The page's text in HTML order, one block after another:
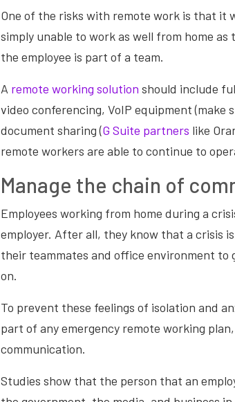
One of the risks with remote work is that it
simply unable to work as well from home
the employee is part of a team.
A remote working solution should include
video conferencing, VoIP equipment (make
document sharing (G Suite partners like
remote workers are able to continue to
Manage the chain of
Employees working from home during a
employer. After all, they know that a crisis
their teammates and office environment to
on.
To prevent these feelings of isolation and
part of any emergency remote working
communication.
Studies show that the person that an